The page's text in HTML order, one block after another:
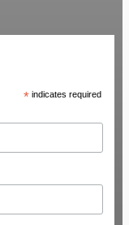
* indicates required